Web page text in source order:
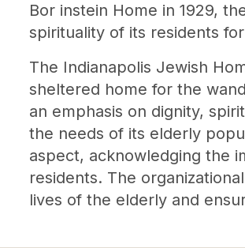
Bor instein Home in 1929,
spirituality of its residents
The Indianapolis Jewish
sheltered home for the
an emphasis on dignity,
the needs of its elderly
aspect, acknowledging the
residents. The
lives of the elderly and